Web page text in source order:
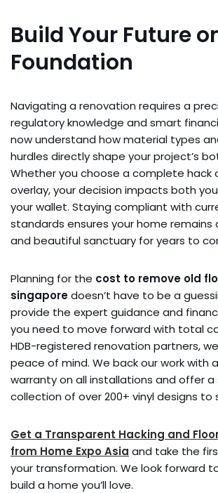
Build Your Future
Foundation
Navigating a renovation requires a
regulatory knowledge and smart
now understand how material types
hurdles directly shape your project’s
Whether you choose a complete hack
overlay, your decision impacts both
your wallet. Staying compliant with
standards ensures your home remains
and beautiful sanctuary for years to
Planning for the cost to remove old
singaporedoesn’t have to be a
provide the expert guidance and
you need to move forward with total
HDB-registered renovation partners,
peace of mind. We back our work with
warranty on all installations and offer a
collection of over 200+ vinyl designs to
Get a Transparent Hacking and
from Home Expo Asia and take the
your transformation. We look forward
build a home you’ll love.